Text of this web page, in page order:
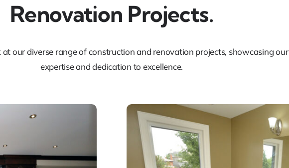
Renovation Projects.
at our diverse range of construction and renovation projects, showcasing our
expertise and dedication to excellence.